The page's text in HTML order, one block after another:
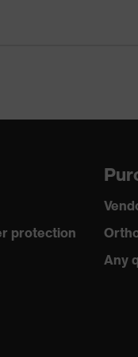
environments
content
protection
Any